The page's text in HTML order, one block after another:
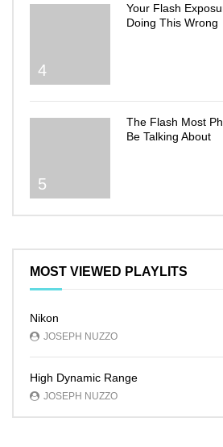
4
Your Flash
Doing This Wrong
5
The Flash Most
Be Talking About
MOST VIEWED PLAYLITS
Nikon
JOSEPH NUZZO
High Dynamic Range
JOSEPH NUZZO